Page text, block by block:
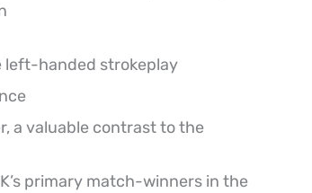
left-handed strokeplay
a valuable contrast to the
primary match-winners in the